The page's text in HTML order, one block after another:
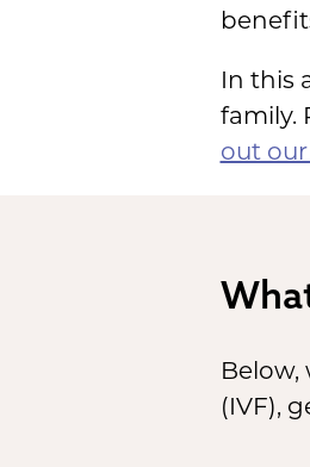
In this
family.
out
(IVF),